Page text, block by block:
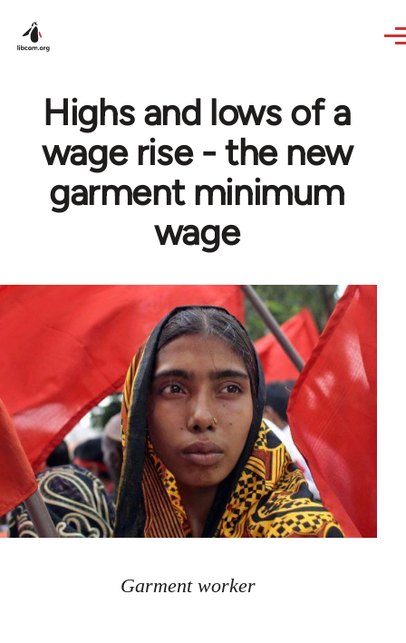
Highs and lows of a
wage rise - the new
garment minimum
wage
Garment worker